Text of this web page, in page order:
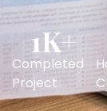
Completed
Project
1K+